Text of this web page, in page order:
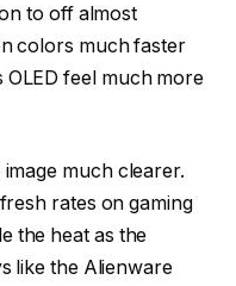
to off almost
colors much faster
OLED feel much more
much clearer.
rates on gaming
the heat as the
like the Alienware